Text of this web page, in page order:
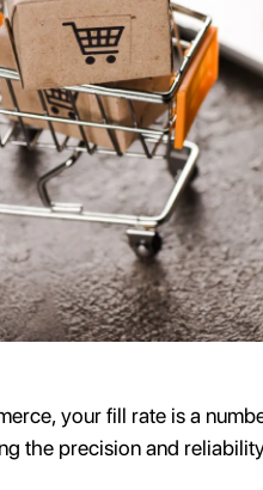
your fill rate is a
the precision and